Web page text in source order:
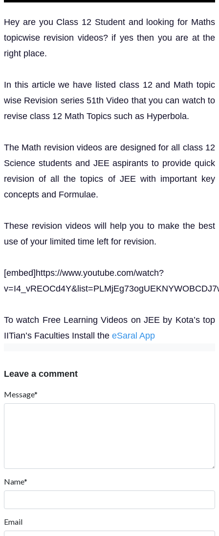
Hey are you Class 12 Student and looking for Maths
topicwise revision videos? if yes then you are at the
right place.
In this article we have listed class 12 and Math topic
wise Revision series 51th Video that you can watch to
revise class 12 Math Topics such as Hyperbola.
The Math revision videos are designed for all class 12
Science students and JEE aspirants to provide quick
revision of all the topics of JEE with important key
concepts and Formulae.
These revision videos will help you to make the best
use of your limited time left for revision.
[embed]https://www.youtube.com/watch?
To watch Free Learning Videos on JEE by Kota’s top
IITian’s Faculties Install the eSaral App
Leave a comment
Message*
Name*
Email